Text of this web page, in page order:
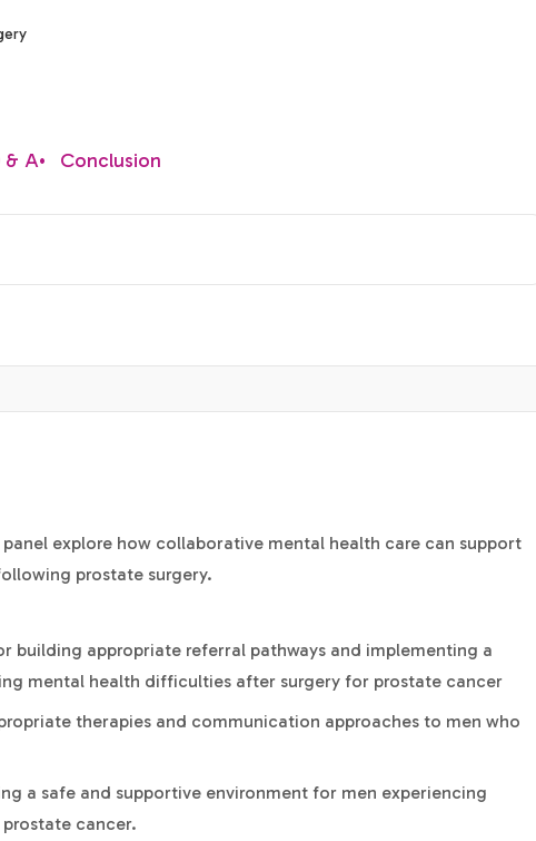
& A• Conclusion
explore how collaborative mental health care can support
prostate surgery.
building appropriate referral pathways and implementing a
mental health difficulties after surgery for prostate cancer
therapies and communication approaches to men who
a safe and supportive environment for men experiencing
cancer.